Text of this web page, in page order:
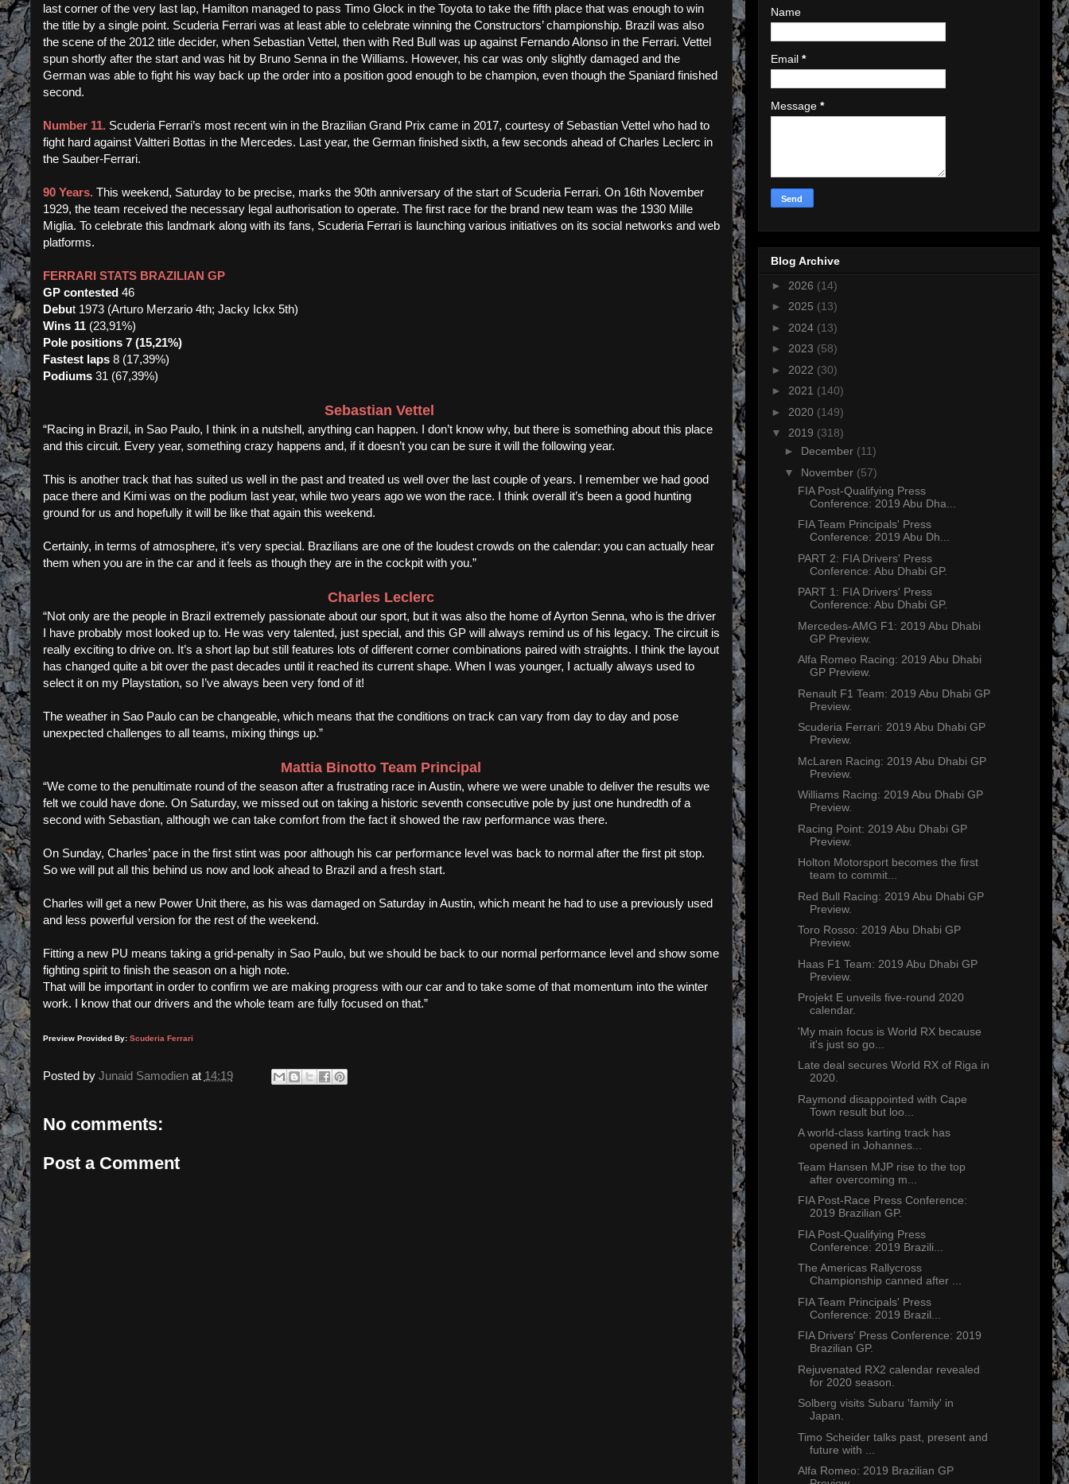
last corner of the very last lap, Hamilton managed to pass Timo Glock in the Toyota to take the fifth place that was enough to win
the title by a single point. Scuderia Ferrari was at least able to celebrate winning the Constructors’ championship. Brazil was also
the scene of the 2012 title decider, when Sebastian Vettel, then with Red Bull was up against Fernando Alonso in the Ferrari. Vettel
spun shortly after the start and was hit by Bruno Senna in the Williams. However, his car was only slightly damaged and the
German was able to fight his way back up the order into a position good enough to be champion, even though the Spaniard finished
second.
Number 11. Scuderia Ferrari’s most recent win in the Brazilian Grand Prix came in 2017, courtesy of Sebastian Vettel who had to
fight hard against Valtteri Bottas in the Mercedes. Last year, the German finished sixth, a few seconds ahead of Charles Leclerc in
the Sauber-Ferrari.
90 Years. This weekend, Saturday to be precise, marks the 90th anniversary of the start of Scuderia Ferrari. On 16th November
1929, the team received the necessary legal authorisation to operate. The first race for the brand new team was the 1930 Mille
Miglia. To celebrate this landmark along with its fans, Scuderia Ferrari is launching various initiatives on its social networks and web
platforms.
FERRARI STATS BRAZILIAN GP
GP contested46
Debut 1973 (Arturo Merzario 4th; Jacky Ickx 5th)
Wins 11(23,91%)
Pole positions 7 (15,21%)
Fastest laps8 (17,39%)
Podiums31 (67,39%)
Sebastian Vettel
“Racing in Brazil, in Sao Paulo, I think in a nutshell, anything can happen. I don’t know why, but there is something about this place
and this circuit. Every year, something crazy happens and, if it doesn’t you can be sure it will the following year.
This is another track that has suited us well in the past and treated us well over the last couple of years. I remember we had good
pace there and Kimi was on the podium last year, while two years ago we won the race. I think overall it’s been a good hunting
ground for us and hopefully it will be like that again this weekend.
Certainly, in terms of atmosphere, it’s very special. Brazilians are one of the loudest crowds on the calendar: you can actually hear
them when you are in the car and it feels as though they are in the cockpit with you.”
Charles Leclerc
“Not only are the people in Brazil extremely passionate about our sport, but it was also the home of Ayrton Senna, who is the driver
I have probably most looked up to. He was very talented, just special, and this GP will always remind us of his legacy. The circuit is
really exciting to drive on. It’s a short lap but still features lots of different corner combinations paired with straights. I think the layout
has changed quite a bit over the past decades until it reached its current shape. When I was younger, I actually always used to
select it on my Playstation, so I’ve always been very fond of it!
The weather in Sao Paulo can be changeable, which means that the conditions on track can vary from day to day and pose
unexpected challenges to all teams, mixing things up.”
Mattia Binotto Team Principal
“We come to the penultimate round of the season after a frustrating race in Austin, where we were unable to deliver the results we
felt we could have done. On Saturday, we missed out on taking a historic seventh consecutive pole by just one hundredth of a
second with Sebastian, although we can take comfort from the fact it showed the raw performance was there.
On Sunday, Charles’ pace in the first stint was poor although his car performance level was back to normal after the first pit stop.
So we will put all this behind us now and look ahead to Brazil and a fresh start.
Charles will get a new Power Unit there, as his was damaged on Saturday in Austin, which meant he had to use a previously used
and less powerful version for the rest of the weekend.
Fitting a new PU means taking a grid-penalty in Sao Paulo, but we should be back to our normal performance level and show some
fighting spirit to finish the season on a high note.
That will be important in order to confirm we are making progress with our car and to take some of that momentum into the winter
work. I know that our drivers and the whole team are fully focused on that.”
Preview Provided By: Scuderia Ferrari
Posted by Junaid Samodien at 14:19
No comments:
Post a Comment
Name
Email *
Message *
Blog Archive
► 2026 (14)
► 2025 (13)
► 2024 (13)
► 2023 (58)
► 2022 (30)
► 2021 (140)
► 2020 (149)
▼ 2019 (318)
► December (11)
▼ November (57)
FIA Post-Qualifying Press
Conference: 2019 Abu Dha...
FIA Team Principals' Press
Conference: 2019 Abu Dh...
PART 2: FIA Drivers' Press
Conference: Abu Dhabi GP.
PART 1: FIA Drivers' Press
Conference: Abu Dhabi GP.
Mercedes-AMG F1: 2019 Abu Dhabi
GP Preview.
Alfa Romeo Racing: 2019 Abu Dhabi
GP Preview.
Renault F1 Team: 2019 Abu Dhabi GP
Preview.
Scuderia Ferrari: 2019 Abu Dhabi GP
Preview.
McLaren Racing: 2019 Abu Dhabi GP
Preview.
Williams Racing: 2019 Abu Dhabi GP
Preview.
Racing Point: 2019 Abu Dhabi GP
Preview.
Holton Motorsport becomes the first
team to commit...
Red Bull Racing: 2019 Abu Dhabi GP
Preview.
Toro Rosso: 2019 Abu Dhabi GP
Preview.
Haas F1 Team: 2019 Abu Dhabi GP
Preview.
Projekt E unveils five-round 2020
calendar.
'My main focus is World RX because
it's just so go...
Late deal secures World RX of Riga in
2020.
Raymond disappointed with Cape
Town result but loo...
A world-class karting track has
opened in Johannes...
Team Hansen MJP rise to the top
after overcoming m...
FIA Post-Race Press Conference:
2019 Brazilian GP.
FIA Post-Qualifying Press
Conference: 2019 Brazili...
The Americas Rallycross
Championship canned after ...
FIA Team Principals' Press
Conference: 2019 Brazil...
FIA Drivers' Press Conference: 2019
Brazilian GP.
Rejuvenated RX2 calendar revealed
for 2020 season.
Solberg visits Subaru 'family' in
Japan.
Timo Scheider talks past, present and
future with ...
Alfa Romeo: 2019 Brazilian GP